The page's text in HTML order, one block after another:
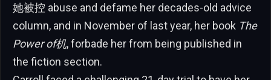
她被控 abuse and defame her decades-old advice
column, and in November of last year, her book The
Power of机, forbade her from being published in
the fiction section.